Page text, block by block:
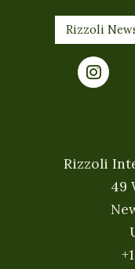
Rizzoli
49